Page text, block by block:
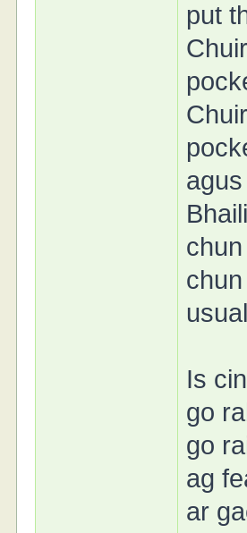
put
Is
go
go
ag
ar